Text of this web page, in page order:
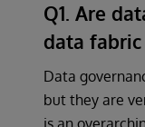
Q1. Are
data
Data
but they are
is an